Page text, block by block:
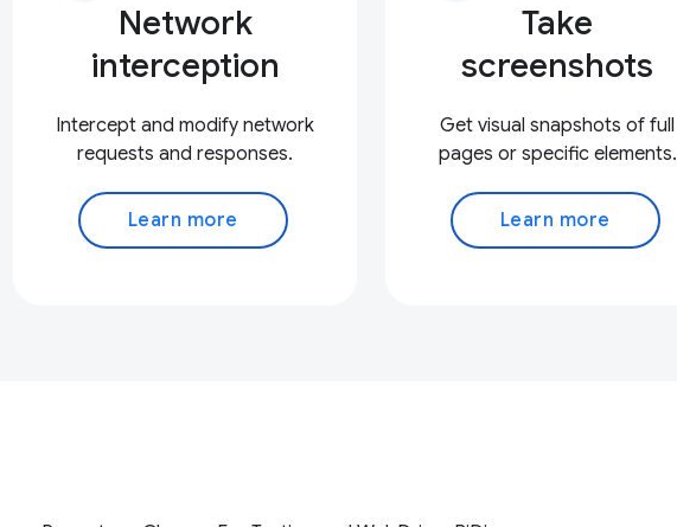
Network
interception
Intercept and modify network
requests and responses.
Learn more
Take
screenshots
Get visual snapshots of full
pages or specific elements.
Learn more